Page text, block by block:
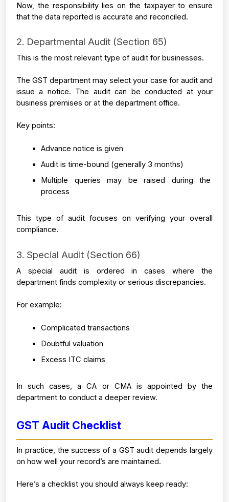
Now, the responsibility lies on the taxpayer to ensure
that the data reported is accurate and reconciled.
2. Departmental Audit (Section 65)
This is the most relevant type of audit for businesses.
The GST department may select your case for audit and
issue a notice. The audit can be conducted at your
business premises or at the department office.
Key points:
Advance notice is given
Audit is time-bound (generally 3 months)
Multiple queries may be raised during the
process
This type of audit focuses on verifying your overall
compliance.
3. Special Audit (Section 66)
A special audit is ordered in cases where the
department finds complexity or serious discrepancies.
For example:
Complicated transactions
Doubtful valuation
Excess ITC claims
In such cases, a CA or CMA is appointed by the
department to conduct a deeper review.
GST Audit Checklist
In practice, the success of a GST audit depends largely
on how well your record’s are maintained.
Here’s a checklist you should always keep ready: